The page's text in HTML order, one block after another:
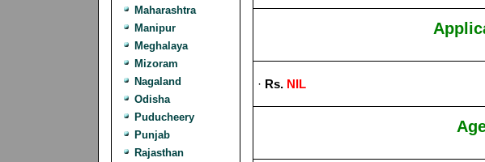
Maharashtra
Manipur
Meghalaya
Mizoram
Nagaland
Odisha
Puducheery
Punjab
Rajasthan
· Rs. NIL